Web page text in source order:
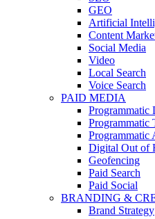
GEO
Artificial
Content
Social Media
Video
Local Search
Voice Search
PAID MEDIA
Programmatic
Programmatic
Programmatic
Digital Out of
Geofencing
Paid Search
Paid Social
BRANDING &
Brand Strategy